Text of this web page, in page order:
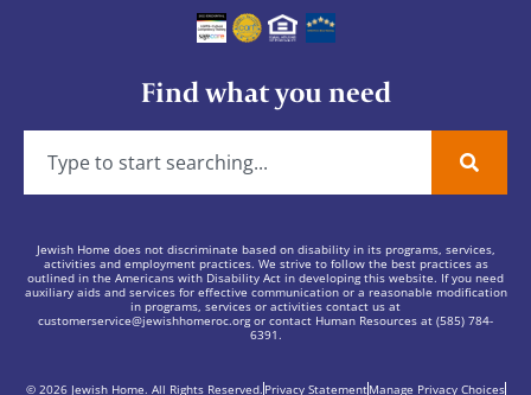
Find what you need
Jewish Home does not discriminate based on disability in its programs, services,
activities and employment practices. We strive to follow the best practices as
outlined in the Americans with Disability Act in developing this website. If you need
auxiliary aids and services for effective communication or a reasonable modification
in programs, services or activities contact us at
customerservice@jewishhomeroc.orgor contact Human Resources at (585) 784-
6391.
© 2026 Jewish Home. All Rights Reserved. Privacy StatementManage Privacy Choices